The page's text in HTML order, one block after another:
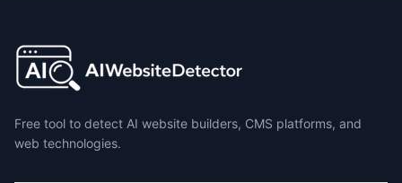
Free tool to detect AI website builders, CMS platforms, and
web technologies.